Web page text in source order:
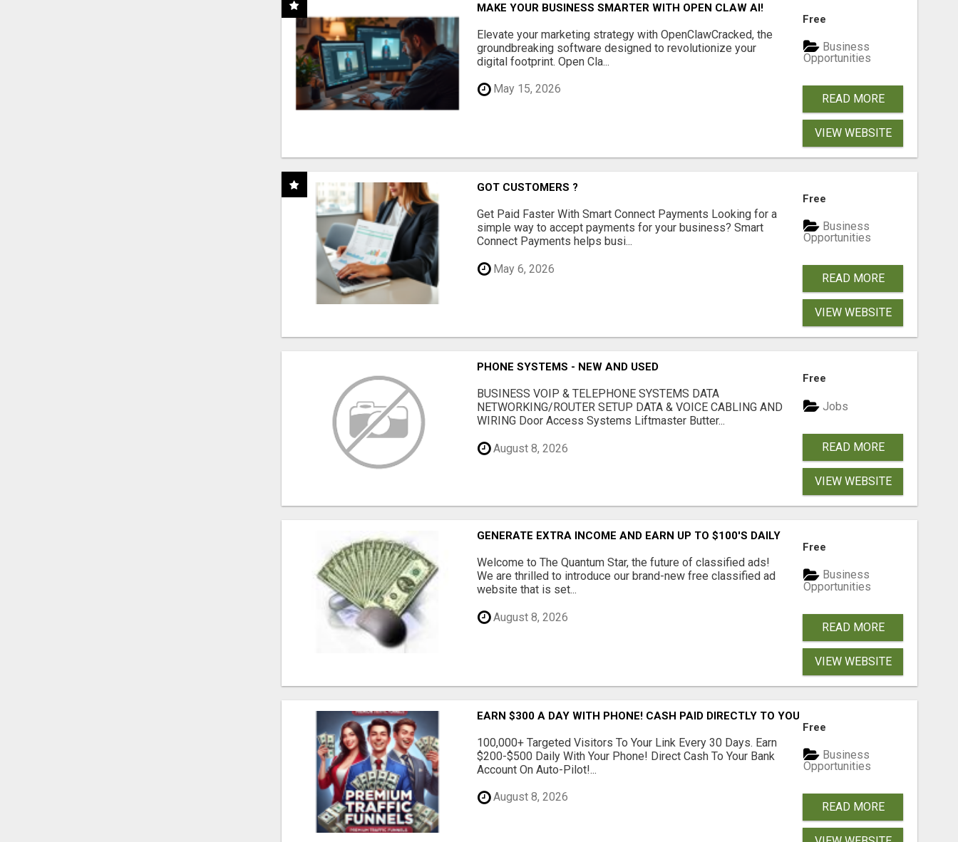
MAKE YOUR BUSINESS SMARTER WITH OPEN CLAW AI!
Elevate your marketing strategy with OpenClawCracked, the
groundbreaking software designed to revolutionize your
digital footprint. Open Cla...
May 15, 2026
Free
Business
Opportunities
READ MORE
VIEW WEBSITE
GOT CUSTOMERS ?
Get Paid Faster With Smart Connect Payments Looking for a
simple way to accept payments for your business? Smart
Connect Payments helps busi...
May 6, 2026
Free
Business
Opportunities
READ MORE
VIEW WEBSITE
PHONE SYSTEMS - NEW AND USED
BUSINESS VOIP & TELEPHONE SYSTEMS DATA
NETWORKING/ROUTER SETUP DATA & VOICE CABLING AND
WIRING Door Access Systems Liftmaster Butter...
August 8, 2026
Free
Jobs
READ MORE
VIEW WEBSITE
GENERATE EXTRA INCOME AND EARN UP TO $100'S DAILY
Welcome to The Quantum Star, the future of classified ads!
We are thrilled to introduce our brand-new free classified ad
website that is set...
August 8, 2026
Free
Business
Opportunities
READ MORE
VIEW WEBSITE
EARN $300 A DAY WITH PHONE! CASH PAID DIRECTLY TO YOUR BANK ACCOUNT! SIMPLE &
100,000+ Targeted Visitors To Your Link Every 30 Days. Earn
$200-$500 Daily With Your Phone! Direct Cash To Your Bank
Account On Auto-Pilot!...
August 8, 2026
Free
Business
Opportunities
READ MORE